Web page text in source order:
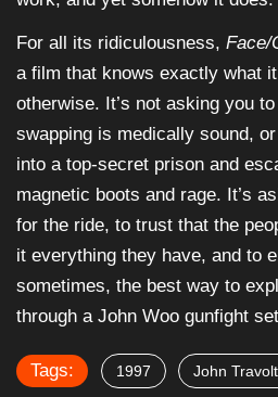
For all its ridiculousness, Face/
a film that knows exactly what
otherwise. It’s not asking you
swapping is medically sound,
into a top-secret prison and
magnetic boots and rage. It’s
for the ride, to trust that the
it everything they have, and to
sometimes, the best way to
through a John Woo gunfight
Tags: 1997 John